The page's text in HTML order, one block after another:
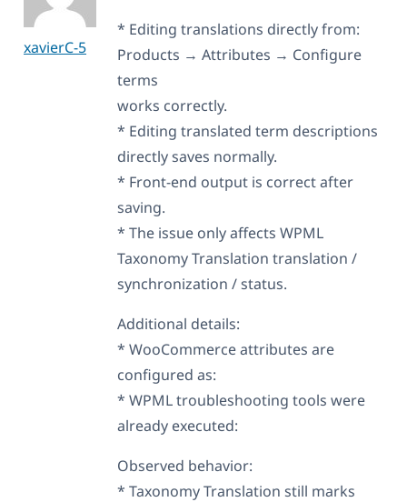
xavierC-5
* Editing translations directly from:
Products → Attributes → Configure
terms
works correctly.
* Editing translated term descriptions
directly saves normally.
* Front-end output is correct after
saving.
* The issue only affects WPML
Taxonomy Translation translation /
synchronization / status.
Additional details:
* WooCommerce attributes are
configured as:
* WPML troubleshooting tools were
already executed:
Observed behavior:
* Taxonomy Translation still marks